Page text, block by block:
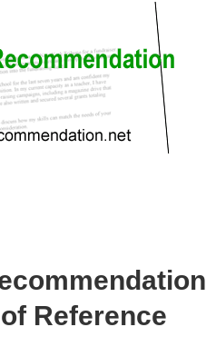
Reference